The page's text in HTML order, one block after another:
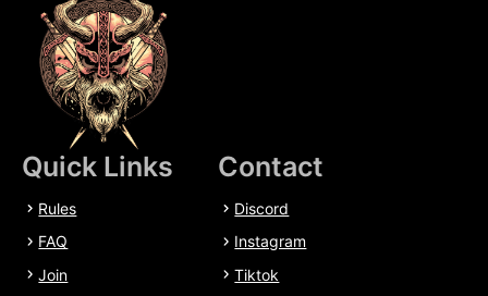
Quick Links
Rules
FAQ
Join
Contact
Discord
Instagram
Tiktok